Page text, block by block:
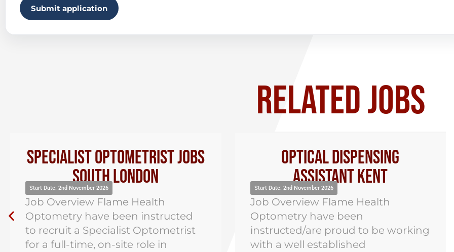
Submit application
RELATED JOBS
Specialist Optometrist Jobs
South London
Start Date: 2nd November 2026
Job Overview Flame Health
Optometry have been instructed
to recruit a Specialist Optometrist
for a full-time, on-site role in
Optical Dispensing
Assistant Kent
Start Date: 2nd November 2026
Job Overview Flame Health
Optometry have been
instructed/are proud to be working
with a well established